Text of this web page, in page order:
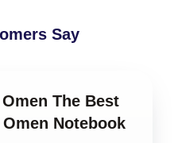
Say
The Best
Notebook